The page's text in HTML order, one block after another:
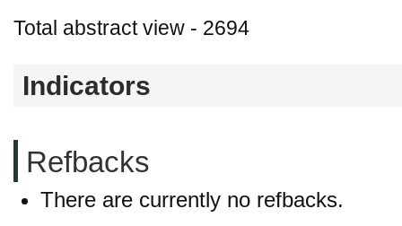
Total abstract view - 2694
Indicators
Refbacks
There are currently no refbacks.